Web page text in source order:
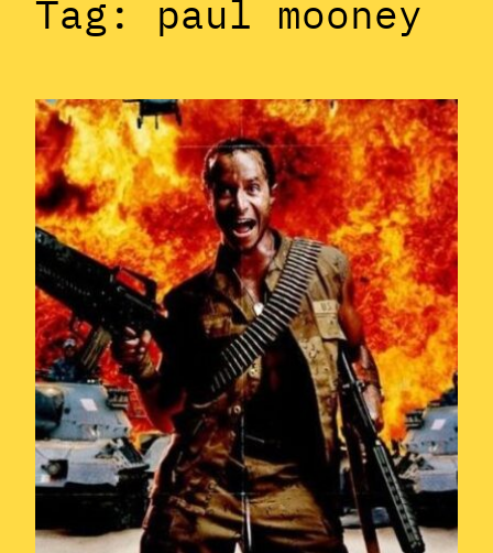
Tag: paul mooney